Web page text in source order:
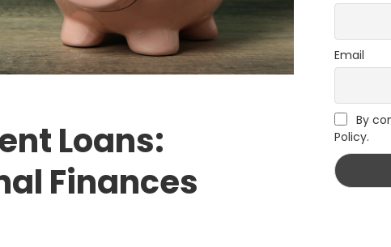
Loans:
Finances
Email
By
Policy.